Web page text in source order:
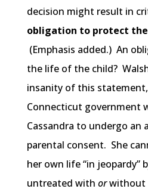
decision might result in
obligation to protect
(Emphasis added.) An
the life of the child?
insanity of this
Connecticut government
Cassandra to undergo
parental consent. She
her own life “in jeopardy”
untreated with orwithout